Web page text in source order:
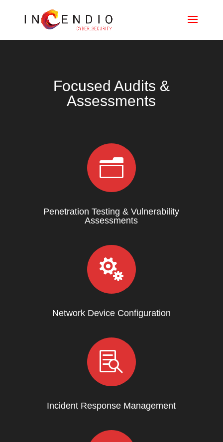
Focused Audits &
Assessments
n
Penetration Testing & Vulnerability
Assessments

Network Device Configuration

Incident Response Management